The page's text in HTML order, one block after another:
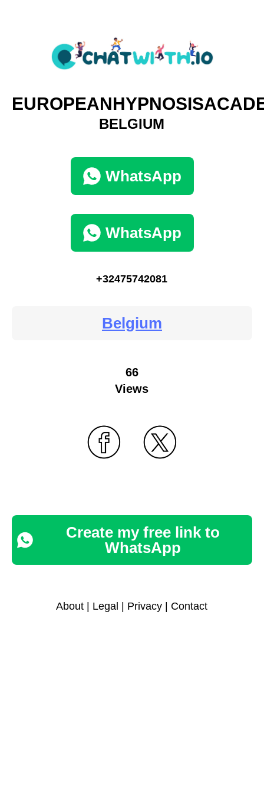
BELGIUM
WhatsApp
WhatsApp
+32475742081
Belgium
66
Views
Create my free link to
WhatsApp
About Legal Privacy Contact